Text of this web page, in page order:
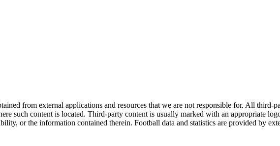
from external applications and resources that we are not responsible for. All third-
such content is located. Third-party content is usually marked with an appropriate
or the information contained therein. Football data and statistics are provided by